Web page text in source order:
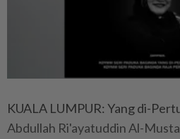
KUALA LUMPUR: Yang di-
Abdullah Ri'ayatuddin Al-